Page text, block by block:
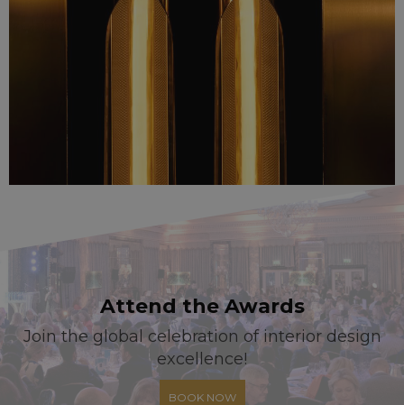
Attend the Awards
Join the global celebration of interior design
excellence!
BOOK NOW